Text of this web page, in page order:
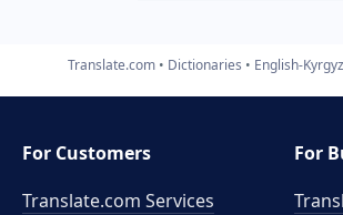
Translate.com Dictionaries English-Kyrgyz
For Customers
Translate.com Services
For